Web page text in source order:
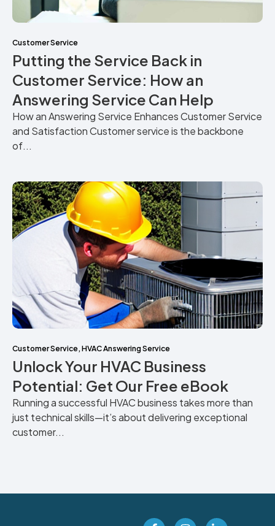
Customer Service
Putting the Service Back in
Customer Service: How an
Answering Service Can Help
How an Answering Service Enhances Customer Service
and Satisfaction Customer service is the backbone
of...
Customer Service,HVAC Answering Service
Unlock Your HVAC Business
Potential: Get Our Free eBook
Running a successful HVAC business takes more than
just technical skills—it’s about delivering exceptional
customer...